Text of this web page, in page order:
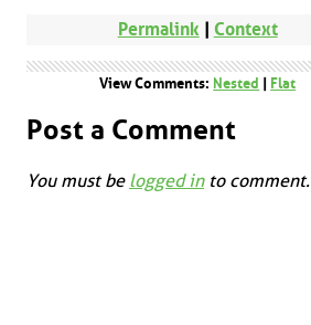
Permalink| Context
View Comments: Nested Flat
Post a Comment
You must be logged into comment.